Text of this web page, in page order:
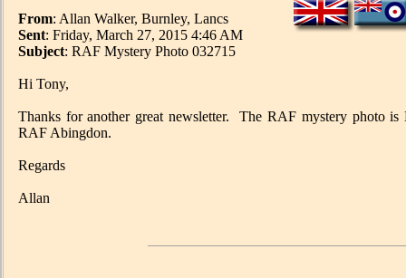
From: Allan Walker, Burnley, Lancs
Sent: Friday, March 27, 2015 4:46 AM
Subject: RAF Mystery Photo 032715
Hi Tony,
Thanks for another great newsletter. The RAF mystery photo
RAF Abingdon.
Regards
Allan